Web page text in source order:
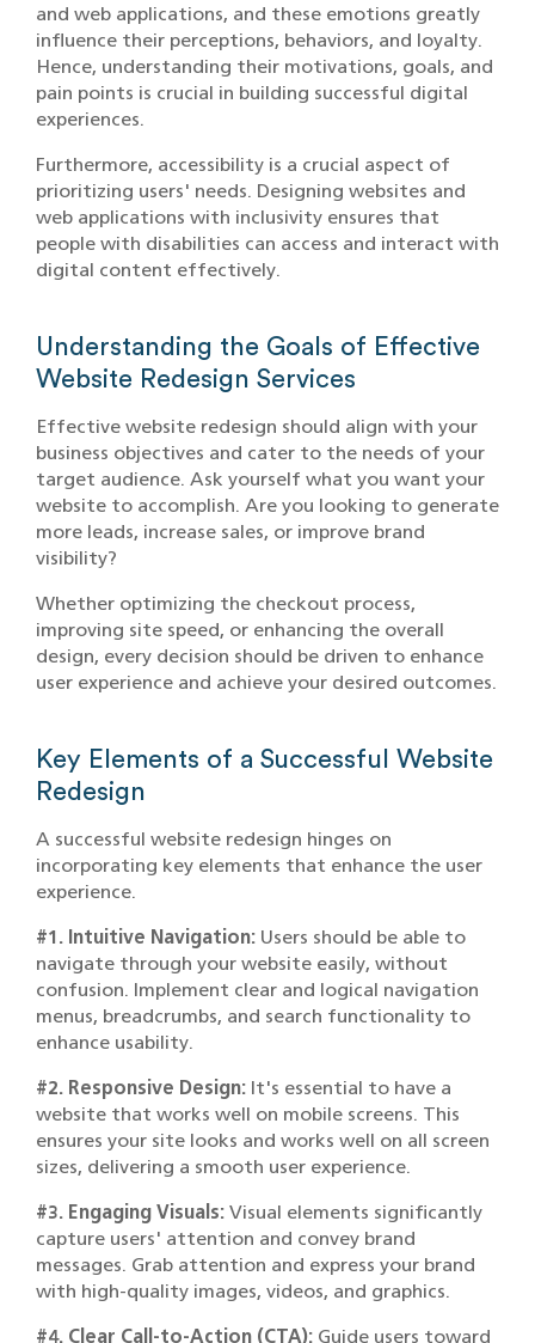
and web applications, and these emotions greatly
influence their perceptions, behaviors, and loyalty.
Hence, understanding their motivations, goals, and
pain points is crucial in building successful digital
experiences.
Furthermore, accessibility is a crucial aspect of
prioritizing users' needs. Designing websites and
web applications with inclusivity ensures that
people with disabilities can access and interact with
digital content effectively.
Understanding the Goals of Effective
Website Redesign Services
Effective website redesign should align with your
business objectives and cater to the needs of your
target audience. Ask yourself what you want your
website to accomplish. Are you looking to generate
more leads, increase sales, or improve brand
visibility?
Whether optimizing the checkout process,
improving site speed, or enhancing the overall
design, every decision should be driven to enhance
user experience and achieve your desired outcomes.
Key Elements of a Successful Website
Redesign
A successful website redesign hinges on
incorporating key elements that enhance the user
experience.
#1. Intuitive Navigation: Users should be able to
navigate through your website easily, without
confusion. Implement clear and logical navigation
menus, breadcrumbs, and search functionality to
enhance usability.
#2. Responsive Design: It's essential to have a
website that works well on mobile screens. This
ensures your site looks and works well on all screen
sizes, delivering a smooth user experience.
#3. Engaging Visuals: Visual elements significantly
capture users' attention and convey brand
messages. Grab attention and express your brand
with high-quality images, videos, and graphics.
#4. Clear Call-to-Action (CTA): Guide users toward